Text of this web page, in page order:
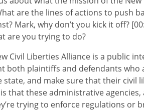
are the lines of actions to push
Mark, why don’t you kick it off?
are you trying to do?
Liberties Alliance is a public
both plaintiffs and defendants who
and make sure that their civil
that these administrative agencies,
trying to enforce regulations or